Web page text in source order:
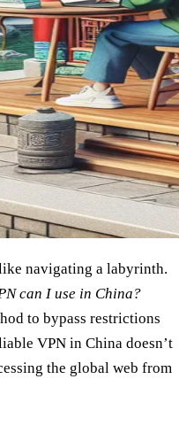
navigating a labyrinth.
can I use in China?
to bypass restrictions
VPN in China doesn’t
the global web from